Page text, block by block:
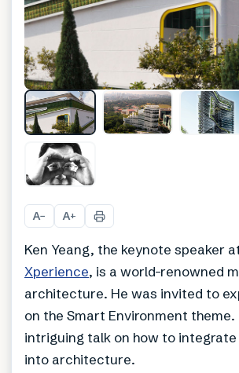
A− A+
Ken Yeang, the keynote speaker
Xperience, is a world-renowned
architecture. He was invited to
on the Smart Environment theme.
intriguing talk on how to
into architecture.